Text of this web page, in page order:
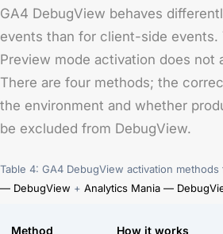
GA4 DebugView behaves
events than for client-side events.
Preview mode activation does not
There are four methods; the
the environment and whether
be excluded from DebugView.
Table 4: GA4 DebugView activation
— DebugView + Analytics Mania —
Method How it works